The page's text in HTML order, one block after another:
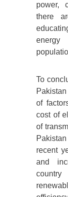
power,
there
To
of
cost of
of
recent
and